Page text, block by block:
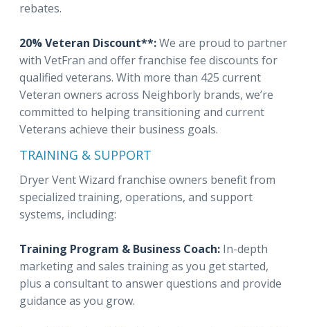
rebates.
20% Veteran Discount**:We are proud to partner
with VetFran and offer franchise fee discounts for
qualified veterans. With more than 425 current
Veteran owners across Neighborly brands, we’re
committed to helping transitioning and current
Veterans achieve their business goals.
TRAINING & SUPPORT
Dryer Vent Wizard franchise owners benefit from
specialized training, operations, and support
systems, including:
Training Program & Business Coach: In-depth
marketing and sales training as you get started,
plus a consultant to answer questions and provide
guidance as you grow.